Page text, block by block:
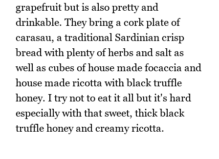
grapefruit but is also pretty and
drinkable. They bring a cork plate of
carasau, a traditional Sardinian crisp
bread with plenty of herbs and salt as
well as cubes of house made focaccia and
house made ricotta with black truffle
honey. I try not to eat it all but it's hard
especially with that sweet, thick black
truffle honey and creamy ricotta.